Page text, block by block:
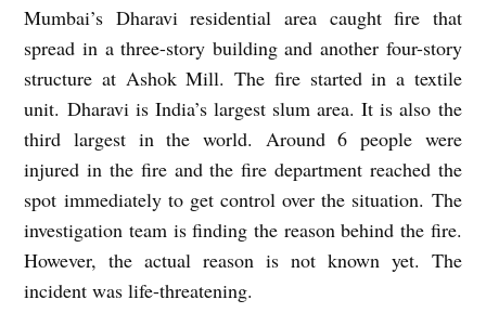
Mumbai’s Dharavi residential area caught fire that
spread in a three-story building and another four-story
structure at Ashok Mill. The fire started in a textile
unit. Dharavi is India’s largest slum area. It is also the
third largest in the world. Around 6 people were
injured in the fire and the fire department reached the
spot immediately to get control over the situation. The
investigation team is finding the reason behind the fire.
However, the actual reason is not known yet. The
incident was life-threatening.